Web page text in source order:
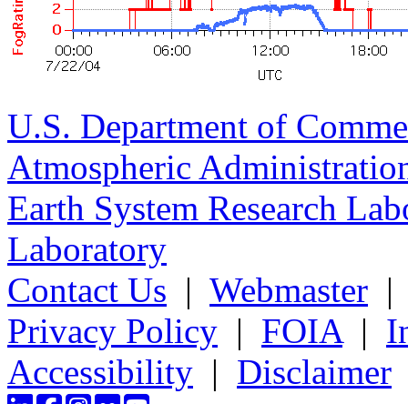
U.S. Department of
Atmospheric
Earth System Research
Laboratory
Contact Us | Webmaster
Privacy Policy | FOIA|
Accessibility | Disclaimer